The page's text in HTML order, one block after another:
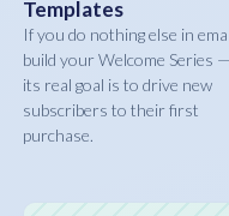
Templates
If you do nothing else in
build your Welcome Series —
its real goal is to drive new
subscribers to their first
purchase.